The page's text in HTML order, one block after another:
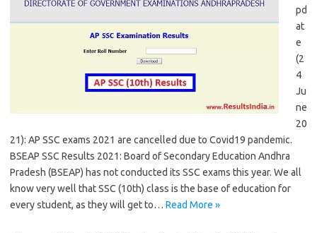
pd
at
e
(2
4
Ju
ne
20
21): AP SSC exams 2021 are cancelled due to Covid19 pandemic.
BSEAP SSC Results 2021: Board of Secondary Education Andhra
Pradesh (BSEAP) has not conducted its SSC exams this year. We all
know very well that SSC (10th) class is the base of education for
every student, as they will get to… Read More »